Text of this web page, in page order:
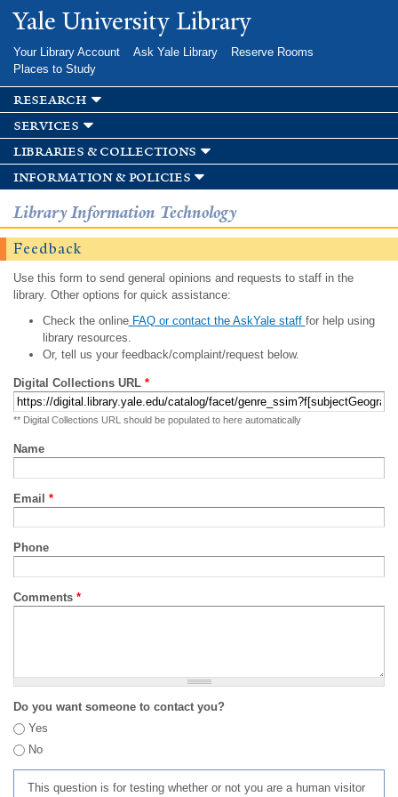
Skip to
main
Yale University Library
Your Library Account Ask Yale Library
Reserve Rooms
Places to Study
research
services
libraries & collections
information & policies
Library Information Technology
Feedback
Use this form to send general opinions and requests to staff in the
library. Other options for quick assistance:
Check the onlineFAQ or contact the AskYale staff for help using
library resources.
Or, tell us your feedback/complaint/request below.
Digital Collections URL *
** Digital Collections URL should be populated to here automatically
Name
Email *
Phone
Comments *
Do you want someone to contact you?
Yes
No
This question is for testing whether or not you are a human visitor